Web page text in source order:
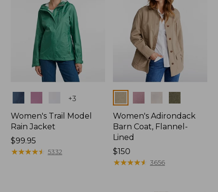
+3
Women's Trail Model
Rain Jacket
Price:
$99.95
$99.95
★★★★★
★★★★★ 5332
Women's Adirondack
Barn Coat, Flannel-
Lined
Price:
$150
$150
★★★★★
★★★★★ 3656